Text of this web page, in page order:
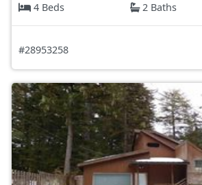
4 Beds
2 Baths
#28953258